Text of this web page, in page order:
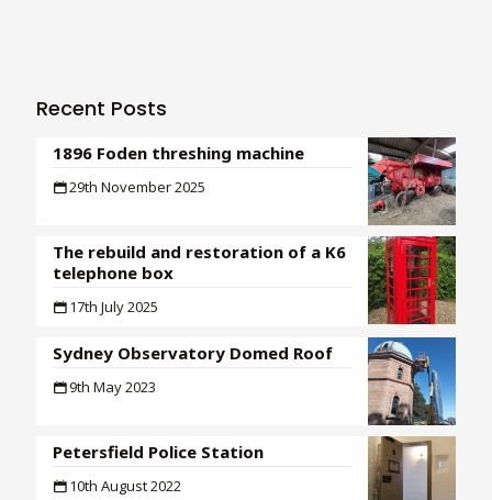
Recent Posts
1896 Foden threshing machine
29th November 2025
The rebuild and restoration of a K6
telephone box
17th July 2025
Sydney Observatory Domed Roof
9th May 2023
Petersfield Police Station
10th August 2022